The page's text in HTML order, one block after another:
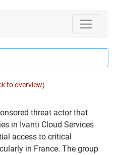
to overview)
threat actor that
in Ivanti Cloud Services
access to critical
in France. The group